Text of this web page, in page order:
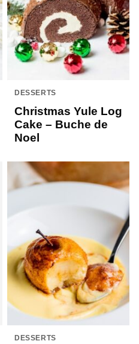
DESSERTS
Christmas Yule Log
Cake – Buche de
Noel
DESSERTS